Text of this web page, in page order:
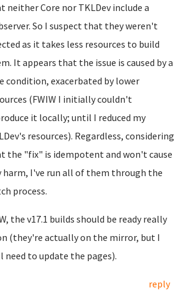
neither Core nor TKLDev include a
So I suspect that they weren't
as it takes less resources to build
It appears that the issue is caused by a
condition, exacerbated by lower
(FWIW I initially couldn't
it locally; until I reduced my
resources). Regardless, considering
the "fix" is idempotent and won't cause
harm, I've run all of them through the
process.
the v17.1 builds should be ready really
(they're actually on the mirror, but I
need to update the pages).
reply